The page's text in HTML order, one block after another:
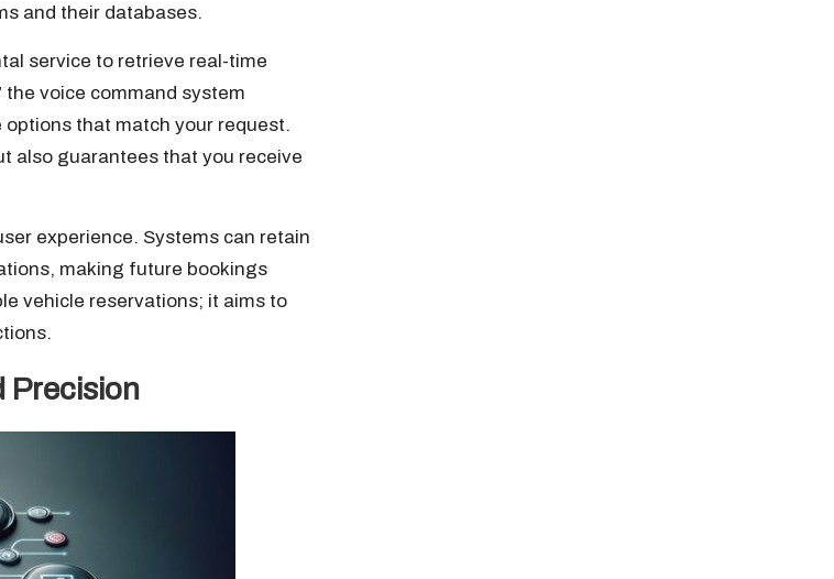
and their databases.
service to retrieve real-time
the voice command system
options that match your request.
also guarantees that you receive
experience. Systems can retain
making future bookings
vehicle reservations; it aims to
Precision